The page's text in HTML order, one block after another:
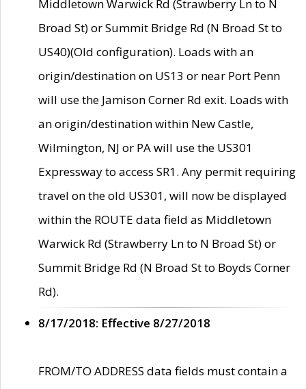
Middletown Warwick Rd (Strawberry Ln to N
Broad St) or Summit Bridge Rd (N Broad St to
US40)(Old configuration). Loads with an
origin/destination on US13 or near Port Penn
will use the Jamison Corner Rd exit. Loads with
an origin/destination within New Castle,
Wilmington, NJ or PA will use the US301
Expressway to access SR1. Any permit requiring
travel on the old US301, will now be displayed
within the ROUTE data field as Middletown
Warwick Rd (Strawberry Ln to N Broad St) or
Summit Bridge Rd (N Broad St to Boyds Corner
Rd).
8/17/2018: Effective 8/27/2018
FROM/TO ADDRESS data fields must contain a